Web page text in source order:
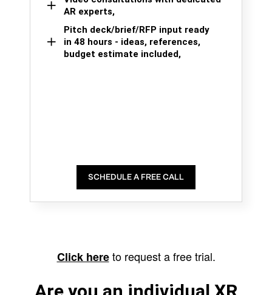
AR experts,
Pitch deck/brief/RFP input ready
in 48 hours - ideas, references,
budget estimate included,
SCHEDULE A FREE CALL
Click hereto request a free trial.